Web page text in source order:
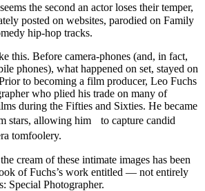
the second an actor loses their temper,
posted on websites, parodied on Family
hip-hop tracks.
this. Before camera-phones (and, in fact,
phones), what happened on set, stayed on
to becoming a film producer, Leo Fuchs
who plied his trade on many of
during the Fifties and Sixties. He became
stars, allowing him to capture candid
tomfoolery.
cream of these intimate images has been
of Fuchs’s work entitled — not entirely
Special Photographer.